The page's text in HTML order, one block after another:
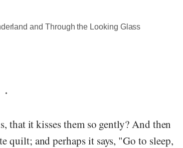
and Through the Looking Glass
that it kisses them so gently? And then
quilt; and perhaps it says, "Go to sleep,